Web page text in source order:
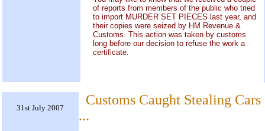
of reports from members of the public who tried
to import MURDER SET PIECES last year, and
their copies were seized by HM Revenue &
Customs. This action was taken by customs
long before our decision to refuse the work a
certificate.
31st July 2007
Customs Caught Stealing Cars
...